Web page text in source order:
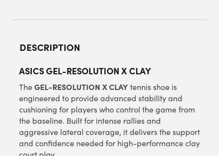
DESCRIPTION
ASICS GEL-RESOLUTION X CLAY
TheGEL-RESOLUTION X CLAYtennis shoe is
engineered to provide advanced stability and
cushioning for players who control the game from
the baseline. Built for intense rallies and
aggressive lateral coverage, it delivers the support
and confidence needed for high-performance clay